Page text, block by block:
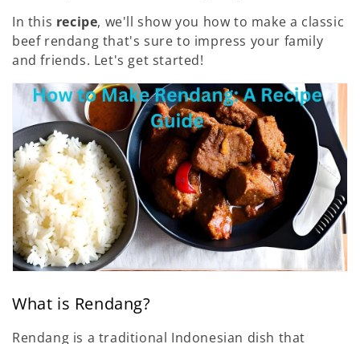
In this recipe, we'll show you how to make a classic
beef rendang that's sure to impress your family
and friends. Let's get started!
What is Rendang?
Rendang is a traditional Indonesian dish that